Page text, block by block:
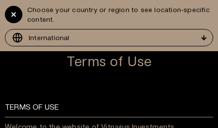
GR Vitruvius
Choose your country or region to see location-specific
content.
International
Terms of Use
TERMS OF USE